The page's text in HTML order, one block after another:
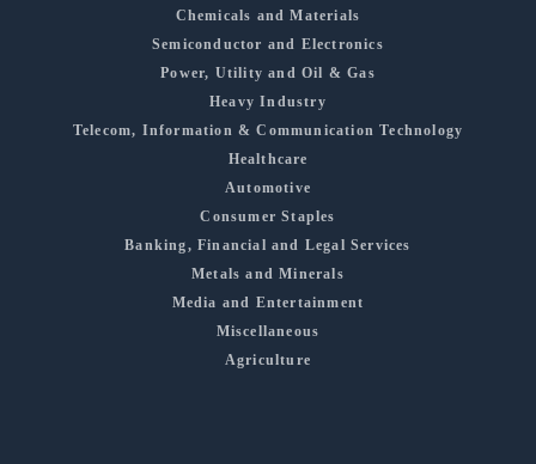
Chemicals and Materials
Semiconductor and Electronics
Power, Utility and Oil & Gas
Heavy Industry
Telecom, Information & Communication Technology
Healthcare
Automotive
Consumer Staples
Banking, Financial and Legal Services
Metals and Minerals
Media and Entertainment
Miscellaneous
Agriculture